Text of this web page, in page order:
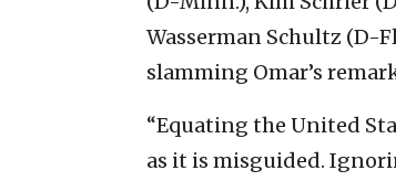
Wasserman Schultz
slamming Omar’s
“Equating the United
as it is misguided.